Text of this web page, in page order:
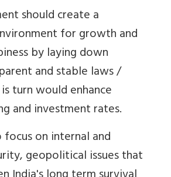
should create a
for growth and
by laying down
and stable laws /
turn would enhance
and investment rates.
focus on internal and
geopolitical issues that